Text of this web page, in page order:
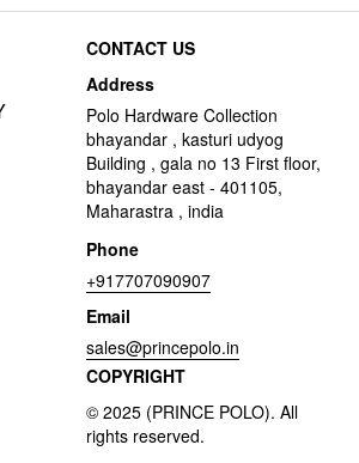
CONTACT US
Address
Polo Hardware Collection
bhayandar , kasturi udyog
Building , gala no 13 First floor,
bhayandar east - 401105,
Maharastra , india
Phone
+917707090907
Email
sales@princepolo.in
COPYRIGHT